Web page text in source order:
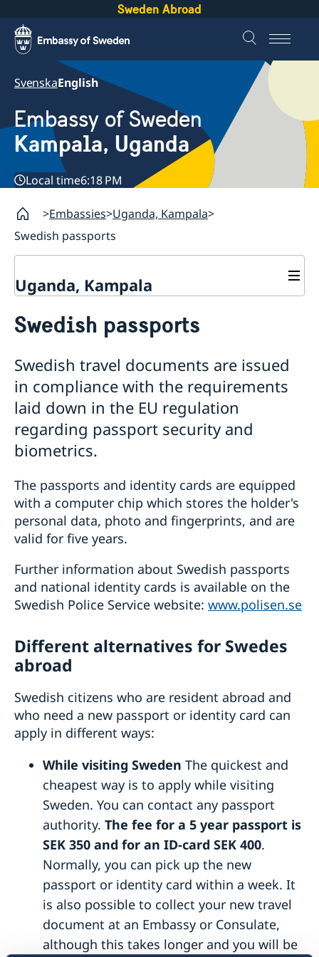
Sweden Abroad
SvenskaEnglish
Embassy of Sweden
Kampala, Uganda
Local time6:18 PM
Embassies Uganda, Kampala
Swedish passports
Uganda, Kampala
About us
Procurement
Questions and Answers in relation to Procurement
Vacancies
Internship
Embassy staff
News
Quiz Makerere
Calendar
Swedish passports
Swedish travel documents are issued
in compliance with the requirements
laid down in the EU regulation
regarding passport security and
biometrics.
The passports and identity cards are equipped
with a computer chip which stores the holder's
personal data, photo and fingerprints, and are
valid for five years.
Further information about Swedish passports
and national identity cards is available on the
Swedish Police Service website: www.polisen.se
Different alternatives for Swedes
abroad
Swedish citizens who are resident abroad and
who need a new passport or identity card can
apply in different ways:
While visiting Sweden The quickest and
cheapest way is to apply while visiting
Sweden. You can contact any passport
authority. The fee for a 5 year passport is
SEK 350 and for an ID-card SEK 400.
Normally, you can pick up the new
passport or identity card within a week. It
is also possible to collect your new travel
document at an Embassy or Consulate,
although this takes longer and you will be